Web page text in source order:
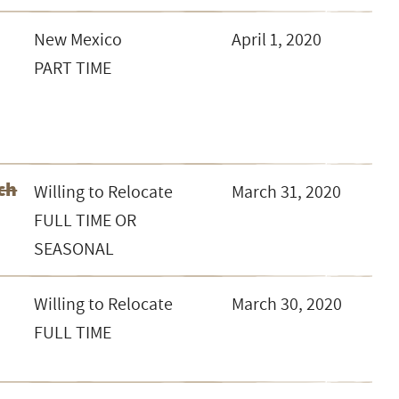
New Mexico
PART TIME
April 1, 2020
Willing to Relocate
FULL TIME OR
SEASONAL
March 31, 2020
Willing to Relocate
FULL TIME
March 30, 2020